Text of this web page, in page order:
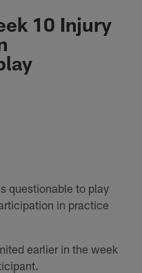
10 Injury
questionable to play
in practice
earlier in the week